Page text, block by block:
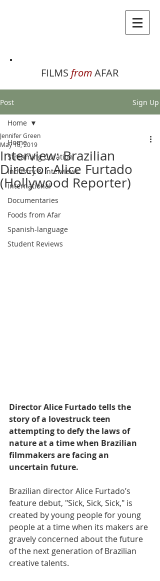
FILMS fromAFAR
Post Sign Up
Home
Streaming Curation
Industry & Interviews
International
Documentaries
Foods from Afar
Spanish-language
Student Reviews
Home
Interview: Brazilian
Director Alice Furtado
(Hollywood Reporter)
Jennifer Green
May 18, 2019
Director Alice Furtado tells the
story of a lovestruck teen
attempting to defy the laws of
nature at a time when Brazilian
filmmakers are facing an
uncertain future.
Brazilian director Alice Furtado’s
feature debut, "Sick, Sick, Sick," is
created by young people for young
people at a time when its makers are
gravely concerned about the future
of the next generation of Brazilian
creative talents.